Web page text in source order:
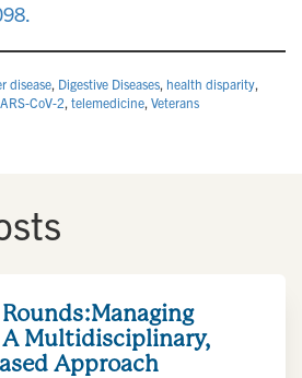
disease, Digestive Diseases, health disparity,
CoV-2, telemedicine, Veterans
A Multidisciplinary,
Approach